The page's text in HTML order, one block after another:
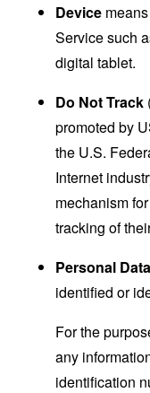
Device
Service such
digital tablet.
Do Not Track
promoted by
the U.S.
Internet
mechanism
tracking of
Personal Data
identified or
For the
any
identification